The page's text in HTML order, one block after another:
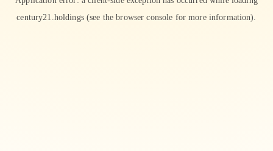
century21.holdings(see the browser console for more information).